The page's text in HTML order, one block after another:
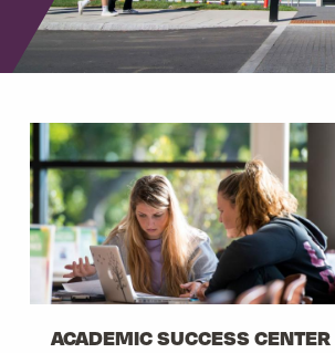
ACADEMIC SUCCESS CENTER